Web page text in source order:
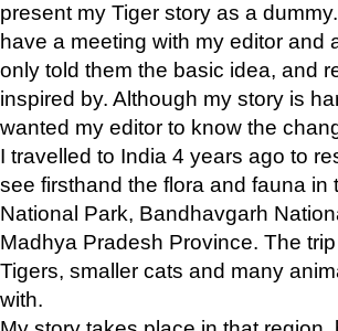
present my Tiger story as a
have a meeting with my editor and
only told them the basic idea, and
inspired by. Although my story is
wanted my editor to know the
I travelled to India 4 years ago to
see firsthand the flora and fauna
National Park, Bandhavgarh
Madhya Pradesh Province. The
Tigers, smaller cats and many
with.